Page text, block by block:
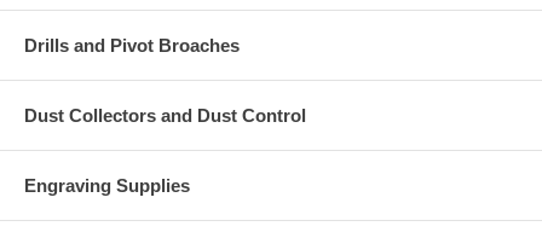
Drills and Pivot Broaches
Dust Collectors and Dust Control
Engraving Supplies